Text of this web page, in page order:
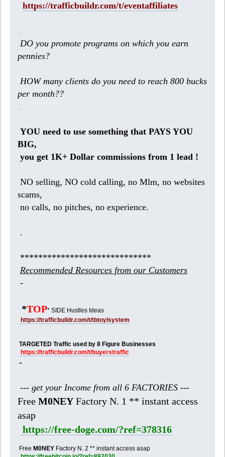
https://trafficbuildr.com/t/eventaffiliates
.
DO you promote programs on which you earn
pennies?
HOW many clients do you need to reach 800 bucks
per month??
.
YOU need to use something that PAYS YOU
BIG,
you get 1K+ Dollar commissions from 1 lead !
NO selling, NO cold calling, no Mlm, no websites
scams,
no calls, no pitches, no experience.
.
*****************************
Recommended Resources from our Customers
-
*TOP* SIDE Hustles Ideas
https://trafficbuildr.com/t/tbtoylsystem
TARGETED Traffic used by 8 Figure Businesses
https://trafficbuildr.com/t/buyerstraffic
-
--- get your Income from all 6 FACTORIES ---
Free M0NEYFactory N. 1 ** instant access
asap
https://free-doge.com/?ref=378316
Free M0NEYFactory N. 2 ** instant access asap